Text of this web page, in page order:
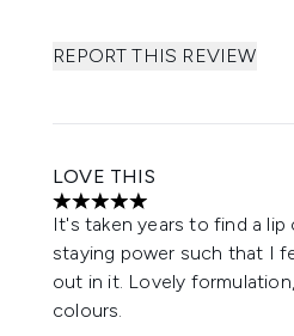
REPORT THIS REVIEW
LOVE THIS
5 stars out of a maximum of
It's taken years to find a
staying power such that I
out in it. Lovely
colours.